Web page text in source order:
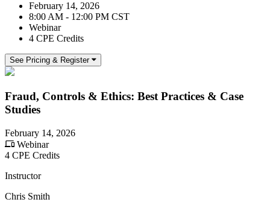
February 14, 2026
8:00 AM - 12:00 PM CST
Webinar
4 CPE Credits
See Pricing & Register
Fraud, Controls & Ethics: Best Practices & Case
Studies
February 14, 2026
Webinar
4 CPE Credits
Instructor
Chris Smith